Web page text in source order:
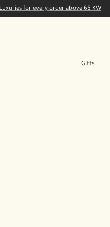
for every order above 65 KW
Gifts